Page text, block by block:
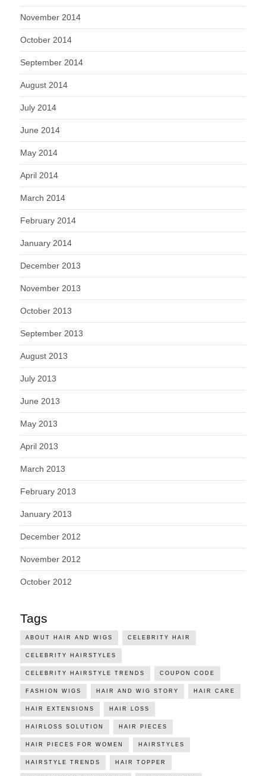
November 2014
October 2014
September 2014
August 2014
July 2014
June 2014
May 2014
April 2014
March 2014
February 2014
January 2014
December 2013
November 2013
October 2013
September 2013
August 2013
July 2013
June 2013
May 2013
April 2013
March 2013
February 2013
January 2013
December 2012
November 2012
October 2012
Tags
ABOUT HAIR AND WIGS CELEBRITY HAIR
CELEBRITY HAIRSTYLES
CELEBRITY HAIRSTYLE TRENDS COUPON CODE
FASHION WIGS HAIR AND WIG STORY HAIR CARE
HAIR EXTENSIONS HAIR LOSS
HAIRLOSS SOLUTION HAIR PIECES
HAIR PIECES FOR WOMEN HAIRSTYLES
HAIRSTYLE TRENDS HAIR TOPPER